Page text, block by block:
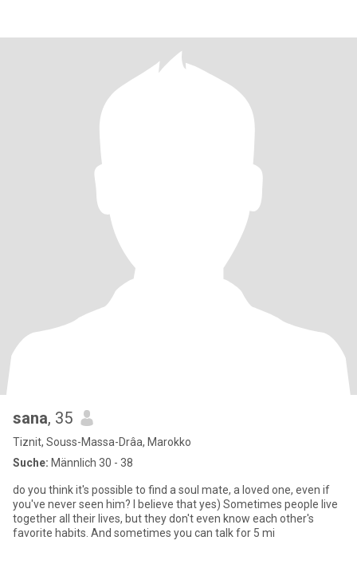
sana, 35
Tiznit, Souss-Massa-Drâa, Marokko
Suche: Männlich 30 - 38
do you think it's possible to find a soul mate, a loved one, even if
you've never seen him? I believe that yes) Sometimes people live
together all their lives, but they don't even know each other's
favorite habits. And sometimes you can talk for 5 mi